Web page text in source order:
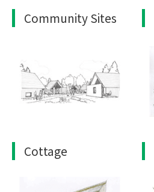
Community Sites
Cottage